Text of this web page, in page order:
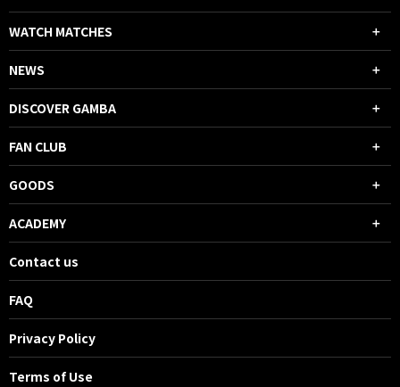
WATCH MATCHES
NEWS
DISCOVER GAMBA
FAN CLUB
GOODS
ACADEMY
Contact us
FAQ
Privacy Policy
Terms of Use